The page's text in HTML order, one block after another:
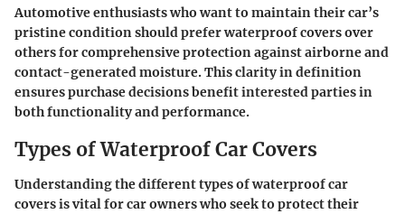
Automotive enthusiasts who want to maintain their car’s
pristine condition should prefer waterproof covers over
others for comprehensive protection against airborne and
contact-generated moisture. This clarity in definition
ensures purchase decisions benefit interested parties in
both functionality and performance.
Types of Waterproof Car Covers
Understanding the different types of waterproof car
covers is vital for car owners who seek to protect their